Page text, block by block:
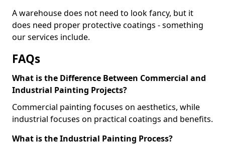
A warehouse does not need to look fancy, but it
does need proper protective coatings - something
our services include.
FAQs
What is the Difference Between Commercial and
Industrial Painting Projects?
Commercial painting focuses on aesthetics, while
industrial focuses on practical coatings and benefits.
What is the Industrial Painting Process?